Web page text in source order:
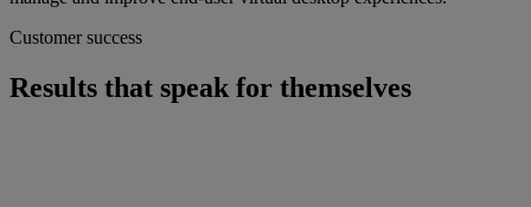
Customer success
Results that speak for themselves